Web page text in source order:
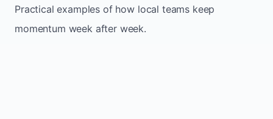
Practical examples of how local teams keep
momentum week after week.